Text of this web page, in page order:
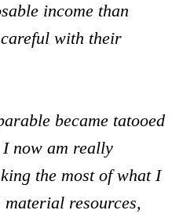
income than
with their
became tatooed
now am really
the most of what I
material resources,